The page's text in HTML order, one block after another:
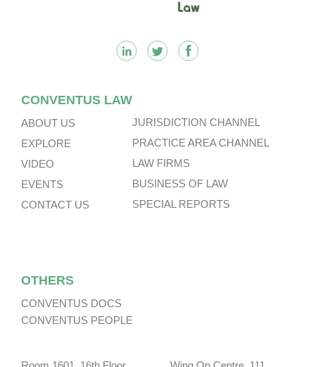
CONVENTUS LAW
ABOUT US
EXPLORE
VIDEO
EVENTS
CONTACT US
JURISDICTION CHANNEL
PRACTICE AREA CHANNEL
LAW FIRMS
BUSINESS OF LAW
SPECIAL REPORTS
OTHERS
CONVENTUS DOCS
CONVENTUS PEOPLE